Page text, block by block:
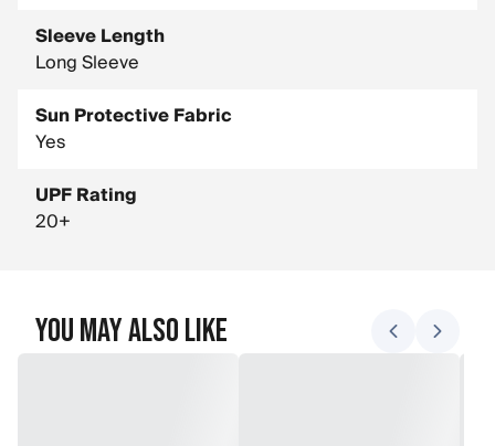
Sleeve Length
Long Sleeve
Sun Protective Fabric
Yes
UPF Rating
20+
You May Also Like